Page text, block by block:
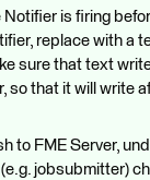
is firing
replace with a
sure that text
so that it will write
to FME Server,
jobsubmitter)